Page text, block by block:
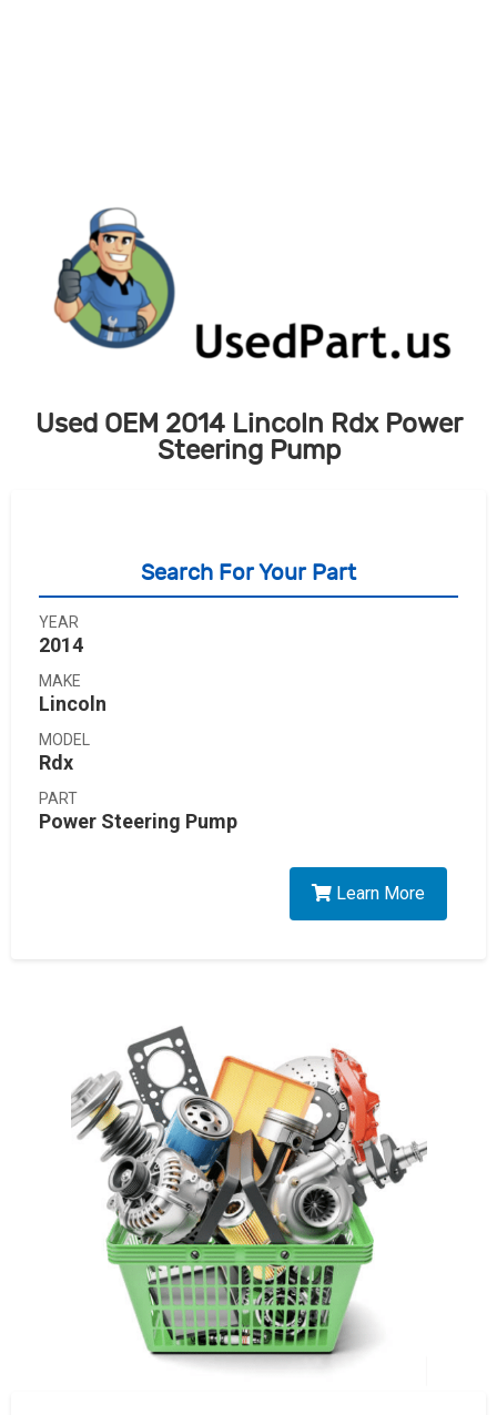
Used OEM 2014 Lincoln Rdx Power
Steering Pump
Search For Your Part
YEAR
2014
MAKE
Lincoln
MODEL
Rdx
PART
Power Steering Pump
Learn More